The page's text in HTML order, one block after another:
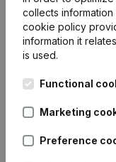
collects
cookie policy
information it
is used.
Functional
Marketing
Preference
English
Kantorenpark
248D,